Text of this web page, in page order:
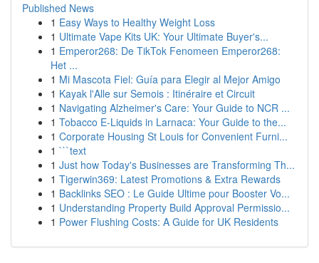
Published News
1 Easy Ways to Healthy Weight Loss
1 Ultimate Vape Kits UK: Your Ultimate Buyer's...
1 Emperor268: De TikTok Fenomeen Emperor268:
Het ...
1 Mi Mascota Fiel: Guía para Elegir al Mejor Amigo
1 Kayak l'Alle sur Semois : Itinéraire et Circuit
1 Navigating Alzheimer's Care: Your Guide to NCR ...
1 Tobacco E-Liquids in Larnaca: Your Guide to the...
1 Corporate Housing St Louis for Convenient Furni...
1 ```text
1 Just how Today's Businesses are Transforming Th...
1 Tigerwin369: Latest Promotions & Extra Rewards
1 Backlinks SEO : Le Guide Ultime pour Booster Vo...
1 Understanding Property Build Approval Permissio...
1 Power Flushing Costs: A Guide for UK Residents